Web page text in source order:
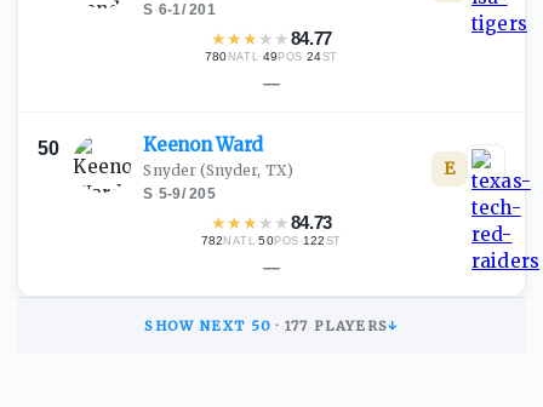
S·6-1/201
★★★ ★ ★84.77
780 NATL·49 POS ·24ST
—
50 KeenonWard
Snyder (Snyder, TX)
S·5-9/205
★★★ ★ ★84.73
782NATL·50POS ·122 ST
E
—
SHOW NEXT 50 · 177 PLAYERS↓